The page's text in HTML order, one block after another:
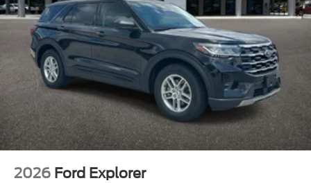
2026 Ford Explorer